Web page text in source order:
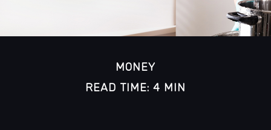
MONEY
READ TIME: 4 MIN